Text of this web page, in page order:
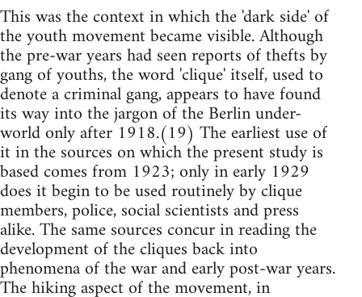
This was the context in which the 'dark side' of
the youth movement became visible. Although
the pre-war years had seen reports of thefts by
gang of youths, the word 'clique' itself, used to
denote a criminal gang, appears to have found
its way into the jargon of the Berlin under-
world only after 1918.(19) The earliest use of
it in the sources on which the present study is
based comes from 1923; only in early 1929
does it begin to be used routinely by clique
members, police, social scientists and press
alike. The same sources concur in reading the
development of the cliques back into
phenomena of the war and early post-war years.
The hiking aspect of the movement, in